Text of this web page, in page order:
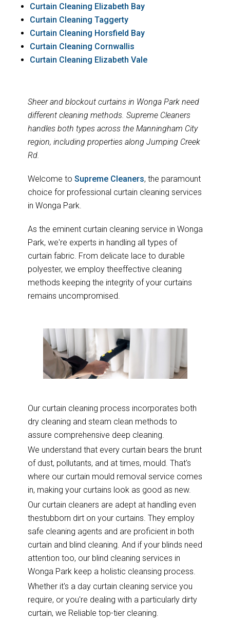
Sheer and blockout curtains in Wonga Park need
different cleaning methods. Supreme Cleaners
handles both types across the Manningham City
region, including properties along Jumping Creek
Rd.
Welcome to Supreme Cleaners, the paramount
choice for professional curtain cleaning services
in Wonga Park.
As the eminent curtain cleaning service in Wonga
Park, we're experts in handling all types of
curtain fabric. From delicate lace to durable
polyester, we employ theeffective cleaning
methods keeping the integrity of your curtains
remains uncompromised.
Our curtain cleaning process incorporates both
dry cleaning and steam clean methods to
assure comprehensive deep cleaning.
We understand that every curtain bears the brunt
of dust, pollutants, and at times, mould. That's
where our curtain mould removal service comes
in, making your curtains look as good as new.
Our curtain cleaners are adept at handling even
thestubborn dirt on your curtains. They employ
safe cleaning agents and are proficient in both
curtain and blind cleaning. And if your blinds need
attention too, our blind cleaning services in
Wonga Park keep a holistic cleansing process.
Whether it's a day curtain cleaning service you
require, or you're dealing with a particularly dirty
curtain, we Reliable top-tier cleaning.
Curtain Cleaning Elizabeth Bay
Curtain Cleaning Taggerty
Curtain Cleaning Horsfield Bay
Curtain Cleaning Cornwallis
Curtain Cleaning Elizabeth Vale